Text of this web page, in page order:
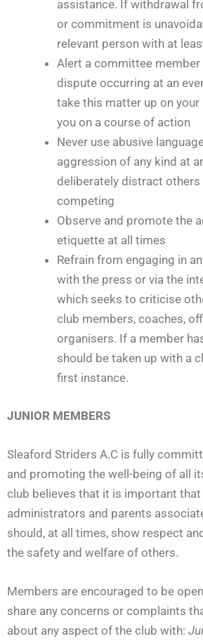
assistance. If withdrawal
or commitment is
relevant person with at
Alert a committee
dispute occurring at an
take this matter up on your
you on a course of action
Never use abusive
aggression of any kind at
deliberately distract others
competing
Observe and promote the
etiquette at all times
Refrain from engaging in
with the press or via the
which seeks to criticise
club members, coaches,
organisers. If a member
should be taken up with a
first instance.
JUNIOR MEMBERS
Sleaford Striders A.C is fully
and promoting the well-being of all
club believes that it is important
administrators and parents
should, at all times, show respect
the safety and welfare of others.
Members are encouraged to be
share any concerns or complaints
about any aspect of the club with: